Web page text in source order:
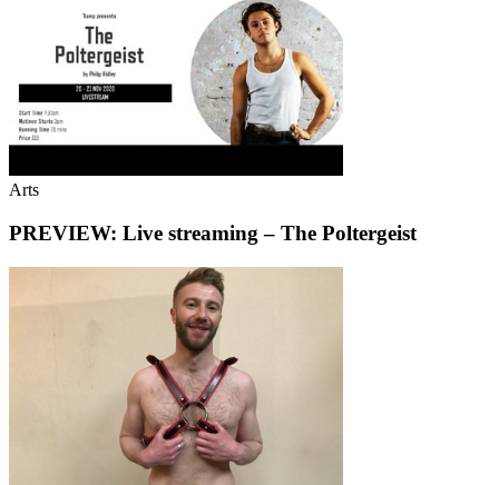
Arts
PREVIEW: Live streaming – The Poltergeist